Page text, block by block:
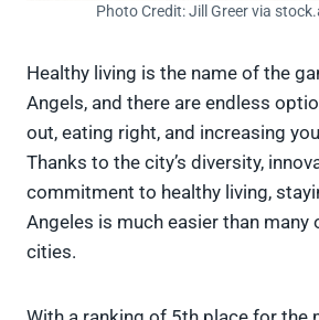
Photo Credit: Jill Greer via
Healthy living is the name of the
Angels, and there are endless
out, eating right, and increasing
Thanks to the city’s diversity,
commitment to healthy living,
Angeles is much easier than many
cities.